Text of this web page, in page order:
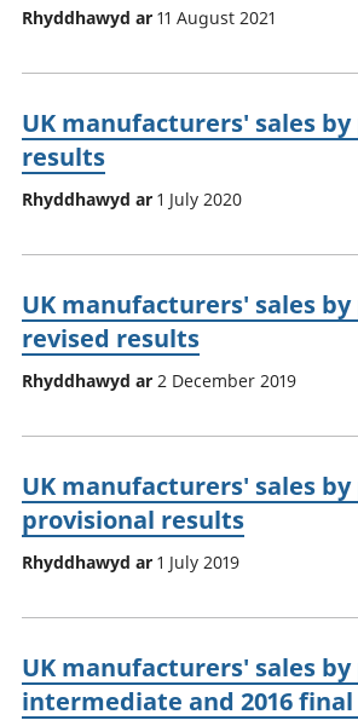
Rhyddhawyd ar 11 August 2021
UK manufacturers' sales by
results
Rhyddhawyd ar 1 July 2020
UK manufacturers' sales by
revised results
Rhyddhawyd ar 2 December 2019
UK manufacturers' sales by
provisional results
Rhyddhawyd ar 1 July 2019
UK manufacturers' sales by
intermediate and 2016